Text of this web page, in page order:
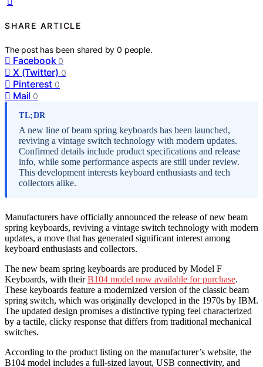
SHARE ARTICLE
The post has been shared by0 people.
Facebook 0
X (Twitter) 0
Pinterest 0
Mail 0
TL;DR
A new line of beam spring keyboards has been launched,
reviving a vintage switch technology with modern updates.
Confirmed details include product specifications and release
info, while some performance aspects are still under review.
This development interests keyboard enthusiasts and tech
collectors alike.
Manufacturers have officially announced the release of new beam
spring keyboards, reviving a vintage switch technology with modern
updates, a move that has generated significant interest among
keyboard enthusiasts and collectors.
The new beam spring keyboards are produced by Model F
Keyboards, with theirB104 model now available for purchase.
These keyboards feature a modernized version of the classic beam
spring switch, which was originally developed in the 1970s by IBM.
The updated design promises a distinctive typing feel characterized
by a tactile, clicky response that differs from traditional mechanical
switches.
According to the product listing on the manufacturer’s website, the
B104 model includes a full-sized layout, USB connectivity, and